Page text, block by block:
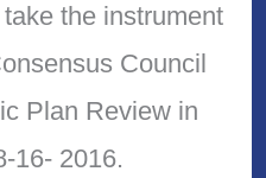
the instrument
Council
Plan Review in
16- 2016.